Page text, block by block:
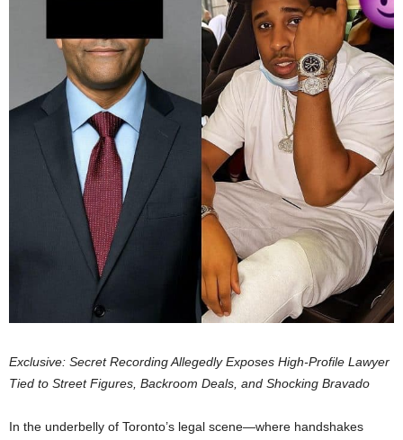
Exclusive: Secret Recording Allegedly Exposes High-Profile Lawyer
Tied to Street Figures, Backroom Deals, and Shocking Bravado
In the underbelly of Toronto’s legal scene—where handshakes